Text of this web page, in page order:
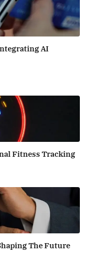
AI
Fitness Tracking
The Future